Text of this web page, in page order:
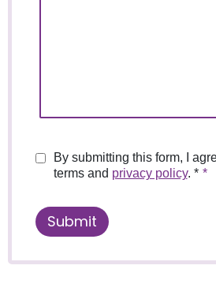
By submitting this form, I
terms and privacy policy. *
Submit